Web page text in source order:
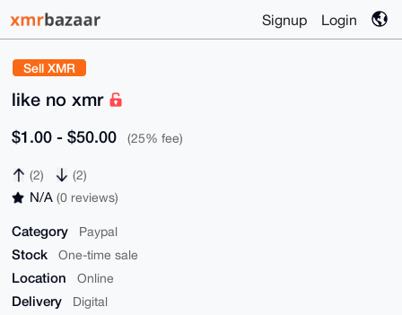
Signup Login
Sell XMR
like no xmr
$1.00 - $50.00 (25% fee)
(2) (2)
N/A (0 reviews)
Category Paypal
Stock One-time sale
Location Online
Delivery Digital